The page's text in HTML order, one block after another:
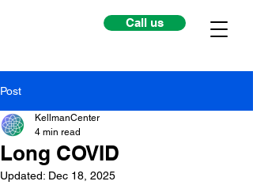
Call us
Post
Long COVID
KellmanCenter
4 min read
Updated: Dec 18, 2025